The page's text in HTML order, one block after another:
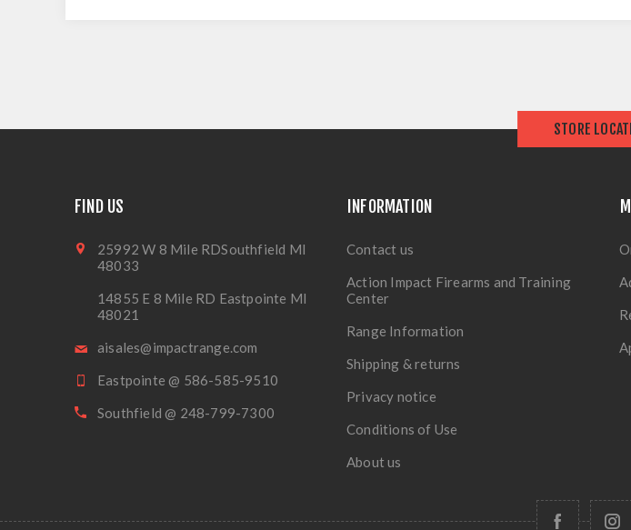
STORE
FIND US
25992 W 8 Mile RDSouthfield MI
48033
14855 E 8 Mile RD Eastpointe MI
48021
aisales@impactrange.com
Eastpointe @ 586-585-9510
Southfield @ 248-799-7300
INFORMATION
Contact us
Action Impact Firearms and Training
Center
Range Information
Shipping & returns
Privacy notice
Conditions of Use
About us